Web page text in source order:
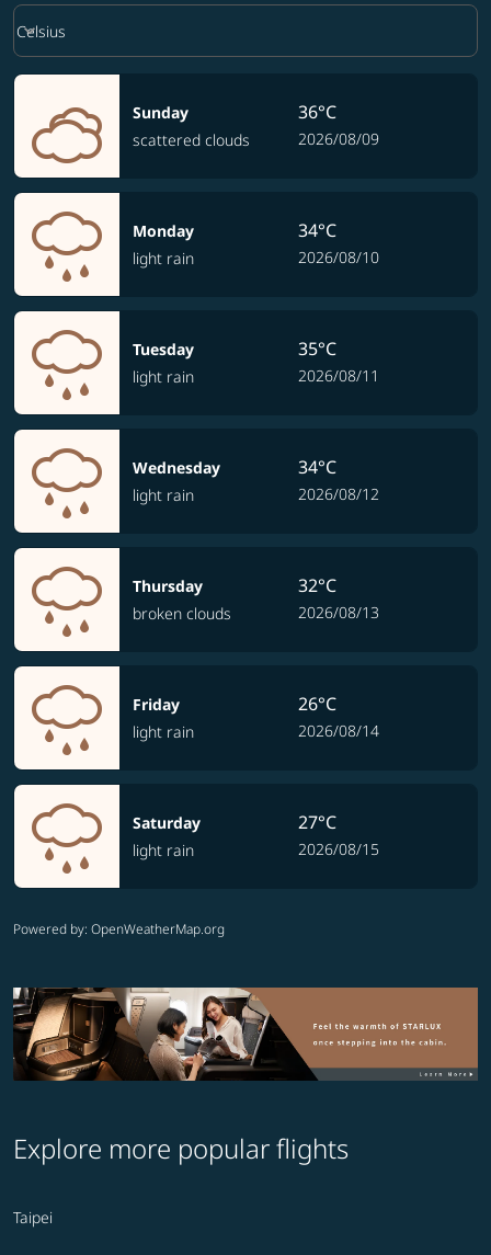
Weather unit option Celsius Selected
Celsius
keyboard_arrow_down
Sunday
scattered clouds
36°C
2026/08/09
Monday
light rain
34°C
2026/08/10
Tuesday
light rain
35°C
2026/08/11
Wednesday
light rain
34°C
2026/08/12
Thursday
broken clouds
32°C
2026/08/13
Friday
light rain
26°C
2026/08/14
Saturday
light rain
27°C
2026/08/15
Powered by: OpenWeatherMap.org
Explore more popular flights
Taipei